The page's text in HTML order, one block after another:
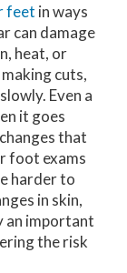
feet in ways
can damage
heat, or
cuts,
Even a
it goes
that
foot exams
harder to
in skin,
an important
the risk